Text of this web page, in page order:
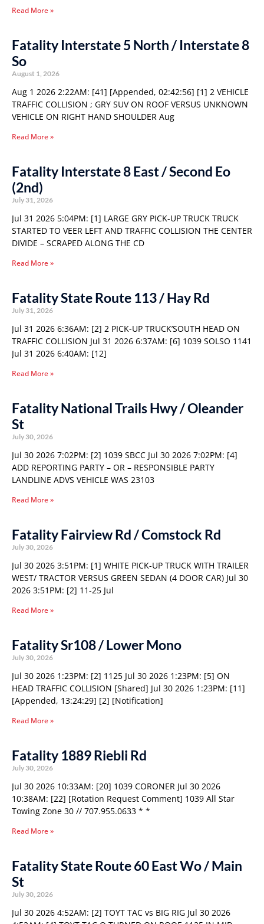
Read More »
Fatality Interstate 5 North / Interstate 8
So
August 1, 2026
Aug 1 2026 2:22AM: [41] [Appended, 02:42:56] [1] 2 VEHICLE
TRAFFIC COLLISION ; GRY SUV ON ROOF VERSUS UNKNOWN
VEHICLE ON RIGHT HAND SHOULDER Aug
Read More »
Fatality Interstate 8 East / Second Eo
(2nd)
July 31, 2026
Jul 31 2026 5:04PM: [1] LARGE GRY PICK-UP TRUCK TRUCK
STARTED TO VEER LEFT AND TRAFFIC COLLISION THE CENTER
DIVIDE – SCRAPED ALONG THE CD
Read More »
Fatality State Route 113 / Hay Rd
July 31, 2026
Jul 31 2026 6:36AM: [2] 2 PICK-UP TRUCK’SOUTH HEAD ON
TRAFFIC COLLISION Jul 31 2026 6:37AM: [6] 1039 SOLSO 1141
Jul 31 2026 6:40AM: [12]
Read More »
Fatality National Trails Hwy / Oleander
St
July 30, 2026
Jul 30 2026 7:02PM: [2] 1039 SBCC Jul 30 2026 7:02PM: [4]
ADD REPORTING PARTY – OR – RESPONSIBLE PARTY
LANDLINE ADVS VEHICLE WAS 23103
Read More »
Fatality Fairview Rd / Comstock Rd
July 30, 2026
Jul 30 2026 3:51PM: [1] WHITE PICK-UP TRUCK WITH TRAILER
WEST/ TRACTOR VERSUS GREEN SEDAN (4 DOOR CAR) Jul 30
2026 3:51PM: [2] 11-25 Jul
Read More »
Fatality Sr108 / Lower Mono
July 30, 2026
Jul 30 2026 1:23PM: [2] 1125 Jul 30 2026 1:23PM: [5] ON
HEAD TRAFFIC COLLISION [Shared] Jul 30 2026 1:23PM: [11]
[Appended, 13:24:29] [2] [Notification]
Read More »
Fatality 1889 Riebli Rd
July 30, 2026
Jul 30 2026 10:33AM: [20] 1039 CORONER Jul 30 2026
10:38AM: [22] [Rotation Request Comment] 1039 All Star
Towing Zone 30 // 707.955.0633 * *
Read More »
Fatality State Route 60 East Wo / Main
St
July 30, 2026
Jul 30 2026 4:52AM: [2] TOYT TAC vs BIG RIG Jul 30 2026